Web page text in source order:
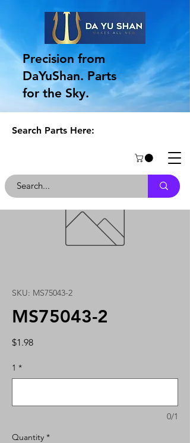
Precision from
DaYuShan. Parts
for the Sky.
Search Parts Here:
SKU: MS75043-2
MS75043-2
$1.98Price
1 *
0/1
Quantity *